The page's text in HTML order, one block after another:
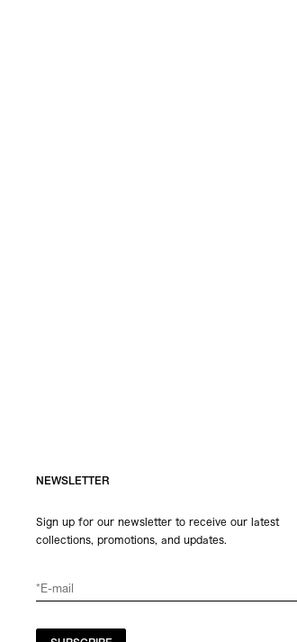
NEWSLETTER
Sign up for our newsletter to receive our latest
collections, promotions, and updates.